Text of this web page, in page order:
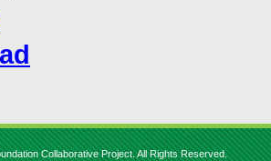
Collaborative Project. All Rights Reserved.